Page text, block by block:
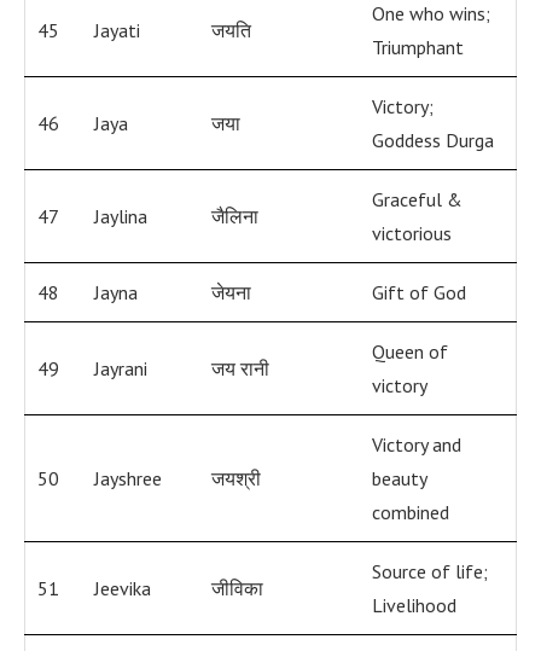
45 Jayati जयति
One who wins;
Triumphant
46 Jaya जया
Victory;
Goddess Durga
47 Jaylina जैलिना
Graceful &
victorious
48 Jayna जेयना Gift of God
49 Jayrani जय रानी
Queen of
victory
50 Jayshree जयश्री
Victory and
beauty
combined
51 Jeevika जीविका
Source of life;
Livelihood